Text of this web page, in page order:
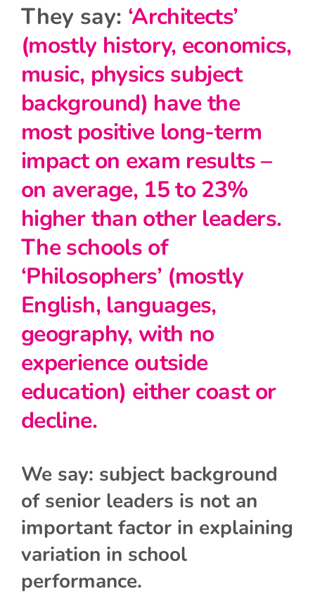
They say: ‘Architects’
(mostly history, economics,
music, physics subject
background) have the
most positive long-term
impact on exam results –
on average, 15 to 23%
higher than other leaders.
The schools of
‘Philosophers’ (mostly
English, languages,
geography, with no
experience outside
education) either coast or
decline.
We say: subject background
of senior leaders is not an
important factor in explaining
variation in school
performance.